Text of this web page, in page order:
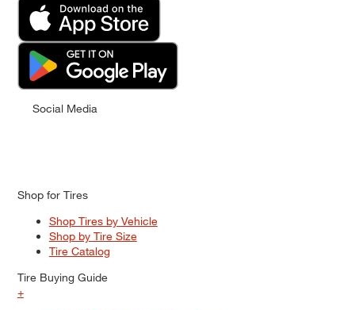
Social Media
Shop for Tires
Shop Tires by Vehicle
Shop by Tire Size
Tire Catalog
Tire Buying Guide
+